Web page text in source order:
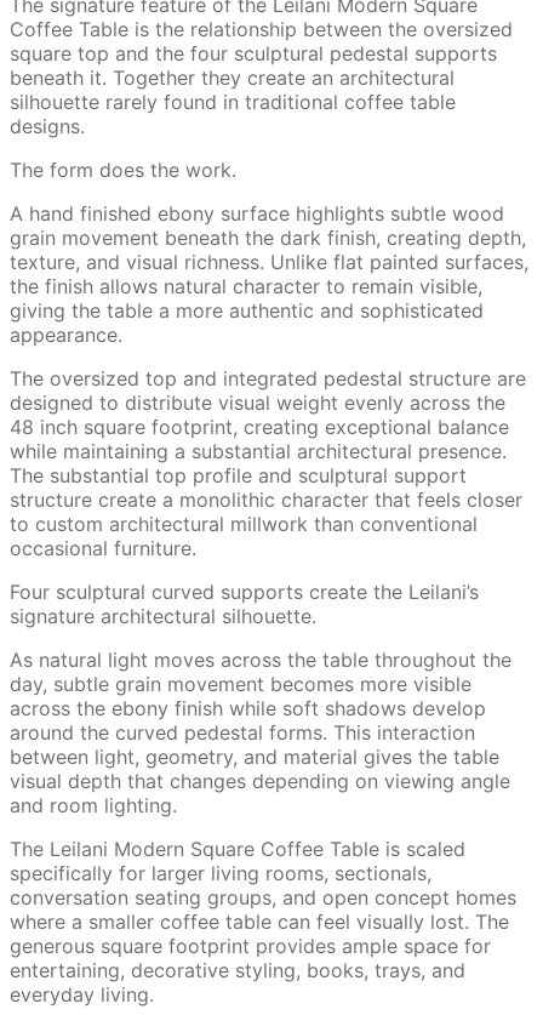
Coffee Table is the relationship between the oversized
square top and the four sculptural pedestal supports
beneath it. Together they create an architectural
silhouette rarely found in traditional coffee table
designs.
The form does the work.
A hand finished ebony surface highlights subtle wood
grain movement beneath the dark finish, creating depth,
texture, and visual richness. Unlike flat painted surfaces,
the finish allows natural character to remain visible,
giving the table a more authentic and sophisticated
appearance.
The oversized top and integrated pedestal structure are
designed to distribute visual weight evenly across the
48 inch square footprint, creating exceptional balance
while maintaining a substantial architectural presence.
The substantial top profile and sculptural support
structure create a monolithic character that feels closer
to custom architectural millwork than conventional
occasional furniture.
Four sculptural curved supports create the Leilani’s
signature architectural silhouette.
As natural light moves across the table throughout the
day, subtle grain movement becomes more visible
across the ebony finish while soft shadows develop
around the curved pedestal forms. This interaction
between light, geometry, and material gives the table
visual depth that changes depending on viewing angle
and room lighting.
The Leilani Modern Square Coffee Table is scaled
specifically for larger living rooms, sectionals,
conversation seating groups, and open concept homes
where a smaller coffee table can feel visually lost. The
generous square footprint provides ample space for
entertaining, decorative styling, books, trays, and
everyday living.